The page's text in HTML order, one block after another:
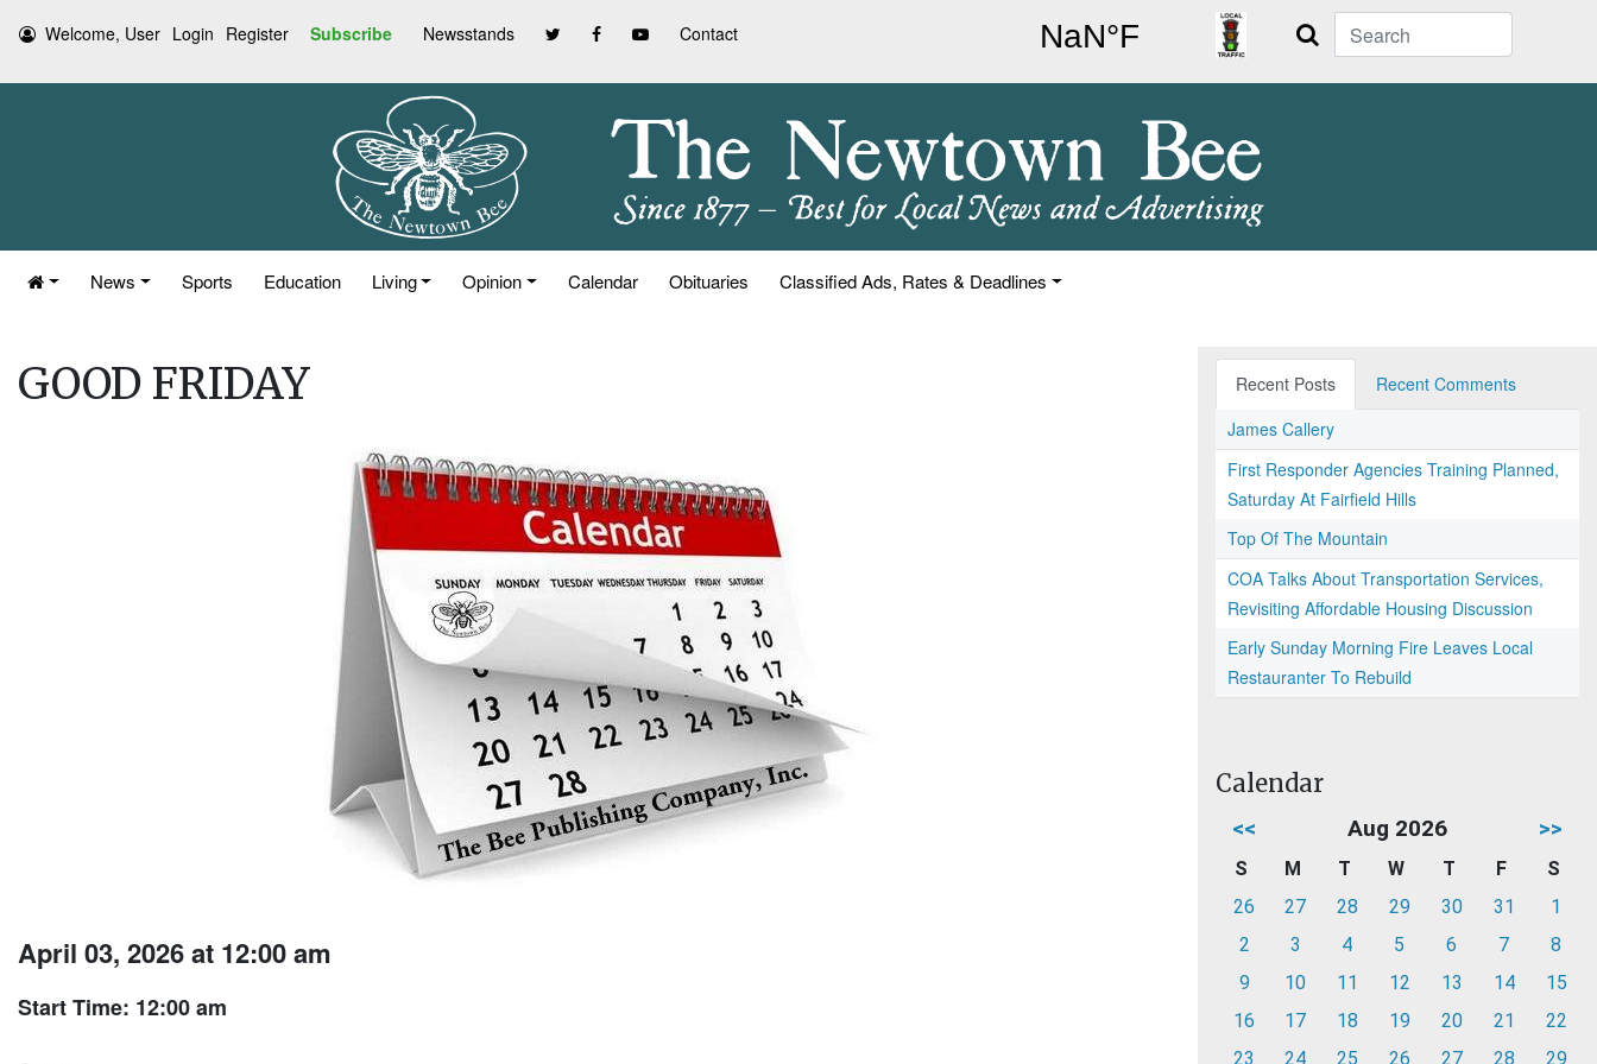
Welcome, User Login Register Subscribe Newsstands Contact Search
News Sports Education Living Opinion Calendar Obituaries Classified Ads, Rates & Deadlines
GOOD FRIDAY
April 03, 2026 at 12:00 am
Start Time: 12:00 am
Recent Posts
Recent Comments
James Callery
First Responder Agencies Training Planned,
Saturday At Fairfield Hills
Top Of The Mountain
COA Talks About Transportation Services,
Revisiting Affordable Housing Discussion
Early Sunday Morning Fire Leaves Local
Restauranter To Rebuild
Calendar
<< Aug 2026 >>
S M T W T F
S
26
27 28 29 30 31
1
2
3 4 5 6 7
8
9
10 11 12 13 14
15
16
17 18 19 20 21
22
23
24 25 26 27 28
29